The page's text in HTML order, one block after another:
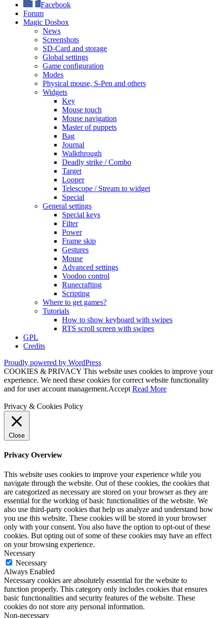
Facebook
Forum
Magic Dosbox
News
Screenshots
SD-Card and storage
Global settings
Game configuration
Modes
Physical mouse, S-Pen and others
Widgets
Key
Mouse touch
Mouse navigation
Master of puppets
Bag
Journal
Walkthrough
Deadly strike / Combo
Target
Looper
Telescope / Stream to widget
Special
General settings
Special keys
Filter
Power
Frame skip
Gestures
Mouse
Advanced settings
Voodoo control
Runecrafting
Scripting
Where to get games?
Tutorials
How to show keyboard with swipes
RTS scroll screen with swipes
GPL
Credits
Proudly powered by WordPress
COOKIES & PRIVACY This website uses cookies to improve your
experience. We need these cookies for correct website functionality
and for user account management.Accept Read More
Privacy & Cookies Policy
Close
Privacy Overview
This website uses cookies to improve your experience while you
navigate through the website. Out of these cookies, the cookies that
are categorized as necessary are stored on your browser as they are
essential for the working of basic functionalities of the website. We
also use third-party cookies that help us analyze and understand how
you use this website. These cookies will be stored in your browser
only with your consent. You also have the option to opt-out of these
cookies. But opting out of some of these cookies may have an effect
on your browsing experience.
Necessary
Necessary
Always Enabled
Necessary cookies are absolutely essential for the website to
function properly. This category only includes cookies that ensures
basic functionalities and security features of the website. These
cookies do not store any personal information.
Non-necessary